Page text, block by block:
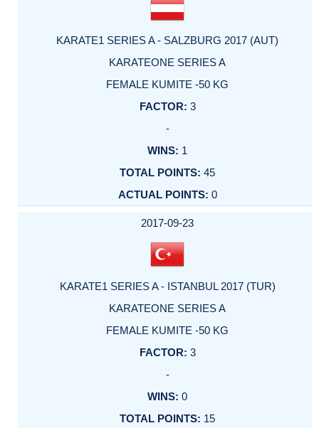
KARATE1 SERIES A - SALZBURG 2017 (AUT)
KARATEONE SERIES A
FEMALE KUMITE -50 KG
3
-
1
45
0
2017-09-23
KARATE1 SERIES A - ISTANBUL 2017 (TUR)
KARATEONE SERIES A
FEMALE KUMITE -50 KG
3
-
0
15